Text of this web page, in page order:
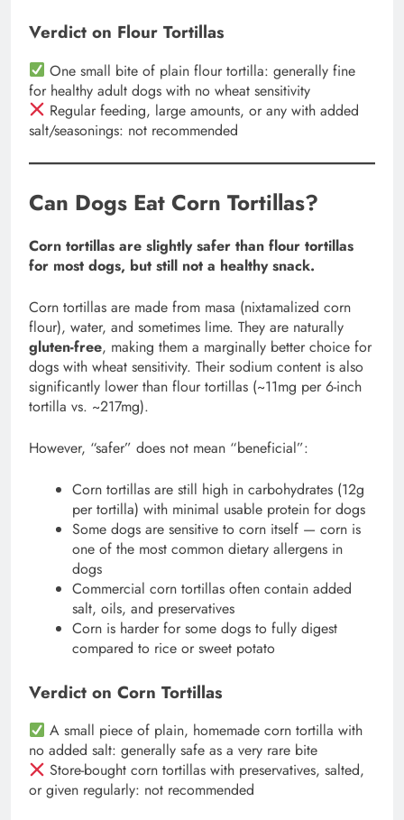
Verdict on Flour Tortillas
One small bite of plain flour tortilla: generally fine
for healthy adult dogs with no wheat sensitivity
Regular feeding, large amounts, or any with added
salt/seasonings: not recommended
Can Dogs Eat Corn Tortillas?
Corn tortillas are slightly safer than flour tortillas
for most dogs, but still not a healthy snack.
Corn tortillas are made from masa (nixtamalized corn
flour), water, and sometimes lime. They are naturally
gluten-free, making them a marginally better choice for
dogs with wheat sensitivity. Their sodium content is also
significantly lower than flour tortillas (~11mg per 6-inch
tortilla vs. ~217mg).
However, “safer” does not mean “beneficial”:
Corn tortillas are still high in carbohydrates (12g
per tortilla) with minimal usable protein for dogs
Some dogs are sensitive to corn itself — corn is
one of the most common dietary allergens in
dogs
Commercial corn tortillas often contain added
salt, oils, and preservatives
Corn is harder for some dogs to fully digest
compared to rice or sweet potato
Verdict on Corn Tortillas
A small piece of plain, homemade corn tortilla with
no added salt: generally safe as a very rare bite
Store-bought corn tortillas with preservatives, salted,
or given regularly: not recommended